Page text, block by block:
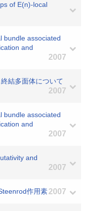
of E(n)-local
bundle associated
and
2007
結多面体について
2007
bundle associated
and
2007
and
2007
作用素2007